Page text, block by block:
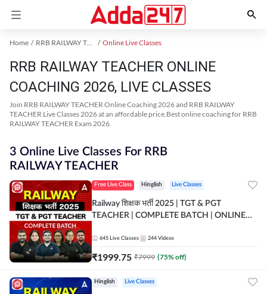
Home RRB RAILWAY TEACHER Exam Kit Online Live Classes
RRB RAILWAY TEACHER ONLINE
COACHING 2026, LIVE CLASSES
Join RRB RAILWAY TEACHER Online Coaching 2026 and RRB RAILWAY
TEACHER Live Classes 2026 at an affordable price.Best online coaching for RRB
RAILWAY TEACHER Exam 2026.
3 Online Live Classes For RRB
RAILWAY TEACHER
Free Live Class Hinglish Live Classes
Railway शिक्षक भर्ती 2025 | TGT & PGT
TEACHER | COMPLETE BATCH | ONLINE
645 Live Classes 244 Videos
₹1999.75 ₹7999 (75% off)
Hinglish Live Classes